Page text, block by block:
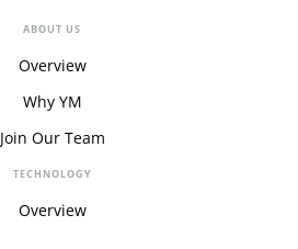
ABOUT US
Overview
Why YM
Join Our Team
TECHNOLOGY
Overview